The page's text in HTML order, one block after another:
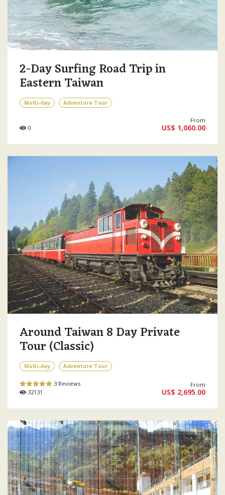
2-Day Surfing Road Trip in
Eastern Taiwan
Multi-day Adventure Tour
0
From
US$ 1,060.00
Around Taiwan 8 Day Private
Tour (Classic)
Multi-day Adventure Tour
3 Reviews
32131
From
US$ 2,695.00